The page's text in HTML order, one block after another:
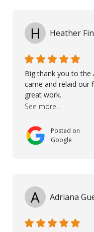
H Heather
Big thank you to the
came and relaid our
great work.
See more...
Posted on
Google
A Adriana